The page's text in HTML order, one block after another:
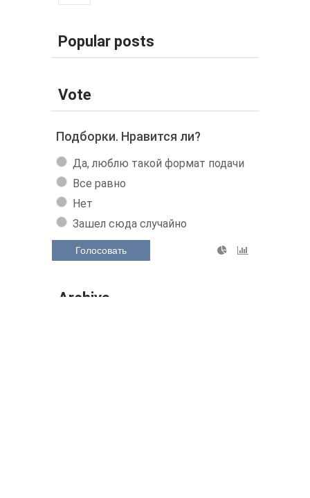
Popular posts
Vote
Подборки. Нравится ли?
Да, люблю такой формат подачи
Все равно
Нет
Зашел сюда случайно
Голосовать
Archive